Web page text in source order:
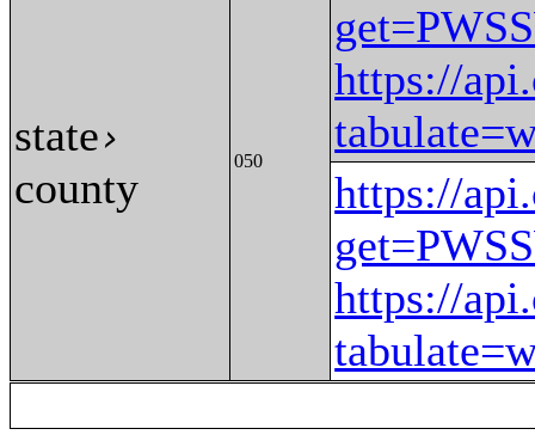
state›
county
050
https://
https://
https://